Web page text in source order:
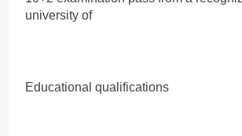
university of
Educational qualifications